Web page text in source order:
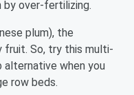
by over-fertilizing.
plum), the
fruit. So, try this multi-
alternative when you
row beds.